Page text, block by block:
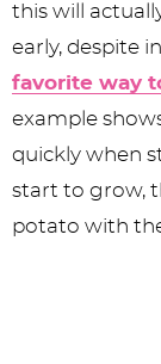
this will
early, despite
favorite way
example
quickly when
start to grow,
potato with